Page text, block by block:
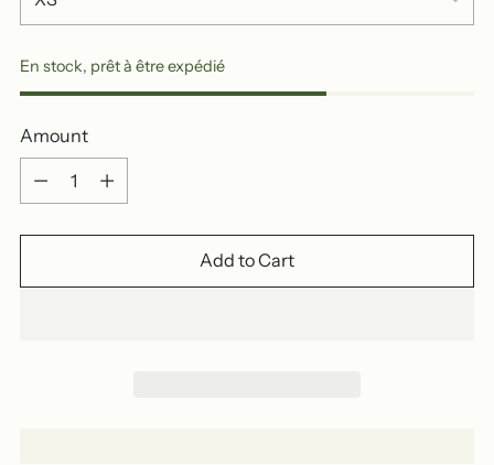
En stock, prêt à être expédié
Amount
Amount
Add to Cart